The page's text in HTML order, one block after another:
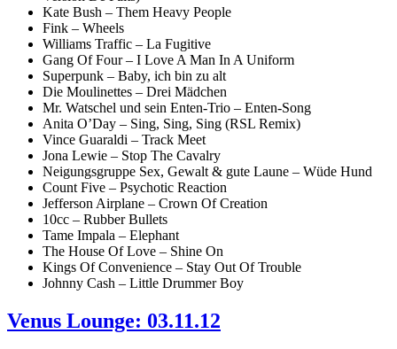
Kate Bush – Them Heavy People
Fink – Wheels
Williams Traffic – La Fugitive
Gang Of Four – I Love A Man In A Uniform
Superpunk – Baby, ich bin zu alt
Die Moulinettes – Drei Mädchen
Mr. Watschel und sein Enten-Trio – Enten-Song
Anita O’Day – Sing, Sing, Sing (RSL Remix)
Vince Guaraldi – Track Meet
Jona Lewie – Stop The Cavalry
Neigungsgruppe Sex, Gewalt & gute Laune – Wüde Hund
Count Five – Psychotic Reaction
Jefferson Airplane – Crown Of Creation
10cc – Rubber Bullets
Tame Impala – Elephant
The House Of Love – Shine On
Kings Of Convenience – Stay Out Of Trouble
Johnny Cash – Little Drummer Boy
Venus Lounge: 03.11.12